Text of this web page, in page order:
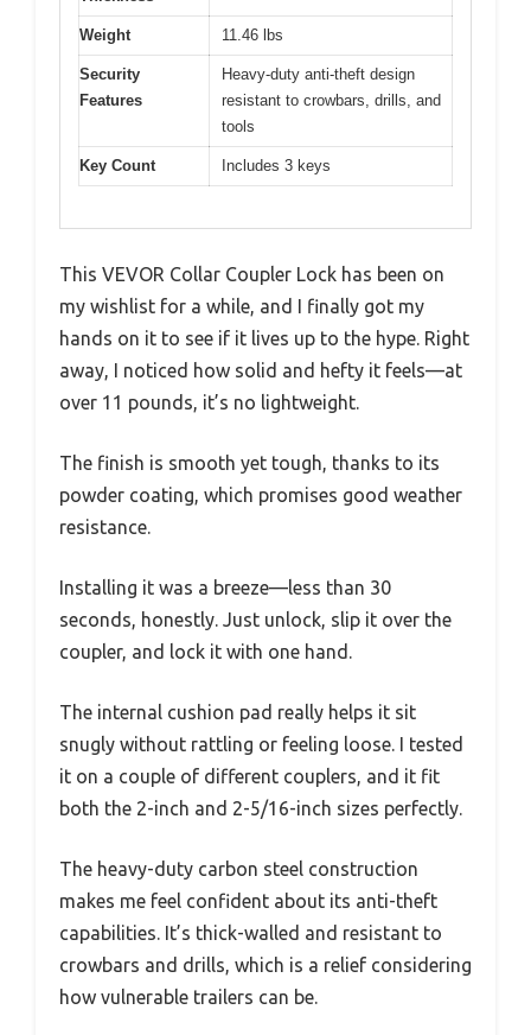
Weight 11.46 lbs
Security
Features
Heavy-duty anti-theft design
resistant to crowbars, drills, and
tools
Key Count Includes 3 keys
This VEVOR Collar Coupler Lock has been on
my wishlist for a while, and I finally got my
hands on it to see if it lives up to the hype. Right
away, I noticed how solid and hefty it feels—at
over 11 pounds, it’s no lightweight.
The finish is smooth yet tough, thanks to its
powder coating, which promises good weather
resistance.
Installing it was a breeze—less than 30
seconds, honestly. Just unlock, slip it over the
coupler, and lock it with one hand.
The internal cushion pad really helps it sit
snugly without rattling or feeling loose. I tested
it on a couple of different couplers, and it fit
both the 2-inch and 2-5/16-inch sizes perfectly.
The heavy-duty carbon steel construction
makes me feel confident about its anti-theft
capabilities. It’s thick-walled and resistant to
crowbars and drills, which is a relief considering
how vulnerable trailers can be.